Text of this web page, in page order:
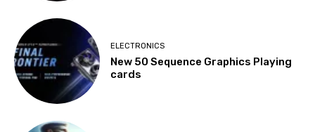
ELECTRONICS
New 50 Sequence Graphics Playing
cards